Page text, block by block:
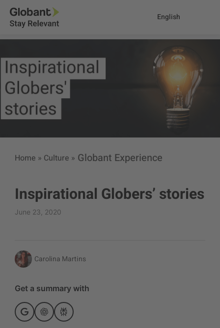
English
Home » Culture » Globant Experience
Inspirational Globers’ stories
June 23, 2020
Carolina Martins
Get a summary with